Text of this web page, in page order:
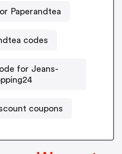
Paperandtea
codes
for Jeans-
coupons